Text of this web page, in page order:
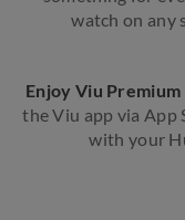
watch on any
Enjoy Viu
the Viu app via App
with your